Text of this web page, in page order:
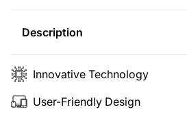
Description
Innovative Technology
User-Friendly Design